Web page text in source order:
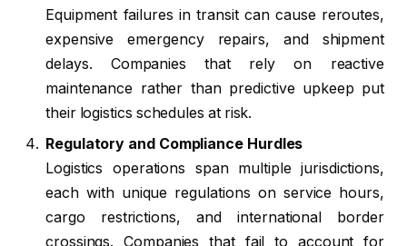
Equipment failures in transit can cause reroutes,
expensive emergency repairs, and shipment
delays. Companies that rely on reactive
maintenance rather than predictive upkeep put
their logistics schedules at risk.
Regulatory and Compliance Hurdles
Logistics operations span multiple jurisdictions,
each with unique regulations on service hours,
cargo restrictions, and international border
crossings. Companies that fail to account for